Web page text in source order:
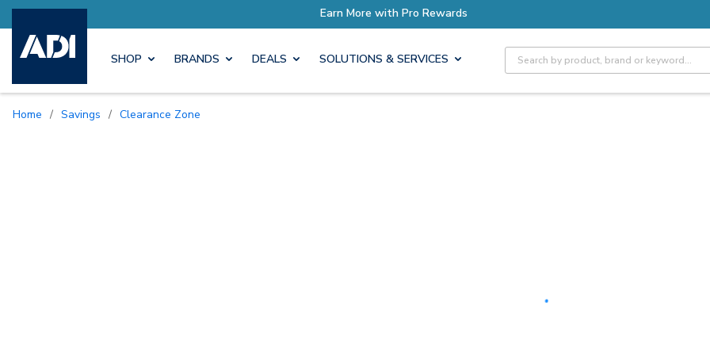
Earn More with Pro Rewards
SHOP BRANDS DEALS SOLUTIONS & SERVICES Site Search
Home / Savings / Clearance Zone